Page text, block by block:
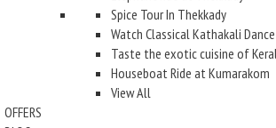
Spice Tour In Thekkady
Watch Classical Kathakali Dance
Taste the exotic cuisine of
Houseboat Ride at Kumarakom
View All
OFFERS